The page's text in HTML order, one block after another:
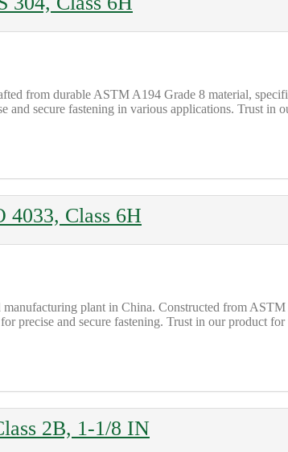
from durable ASTM A194 Grade 8 material,
and secure fastening in various applications. Trust
4033, Class 6H
plant in China. Constructed from
precise and secure fastening. Trust in our product
2B, 1-1/8 IN